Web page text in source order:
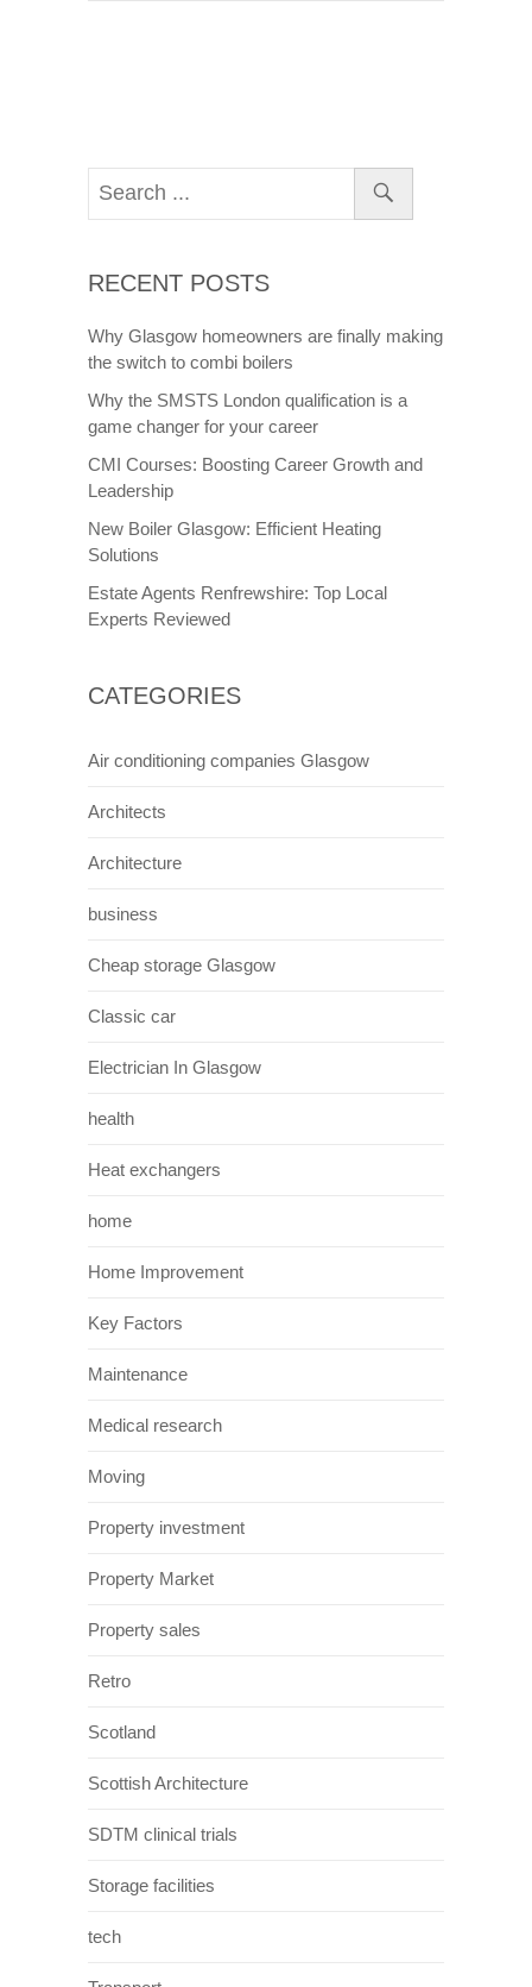
RECENT POSTS
Why Glasgow homeowners are finally making
the switch to combi boilers
Why the SMSTS London qualification is a
game changer for your career
CMI Courses: Boosting Career Growth and
Leadership
New Boiler Glasgow: Efficient Heating
Solutions
Estate Agents Renfrewshire: Top Local
Experts Reviewed
CATEGORIES
Air conditioning companies Glasgow
Architects
Architecture
business
Cheap storage Glasgow
Classic car
Electrician In Glasgow
health
Heat exchangers
home
Home Improvement
Key Factors
Maintenance
Medical research
Moving
Property investment
Property Market
Property sales
Retro
Scotland
Scottish Architecture
SDTM clinical trials
Storage facilities
tech